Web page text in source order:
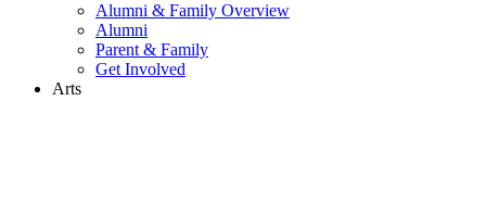
Alumni & Family Overview
Alumni
Parent & Family
Get Involved
Arts